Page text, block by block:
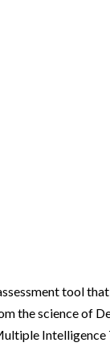
tool
the science of
Intelligence